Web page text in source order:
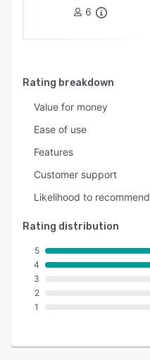
6
Rating breakdown
Value for money
Ease of use
Features
Customer support
Likelihood to recommend
Rating distribution
5
4
3
2
1